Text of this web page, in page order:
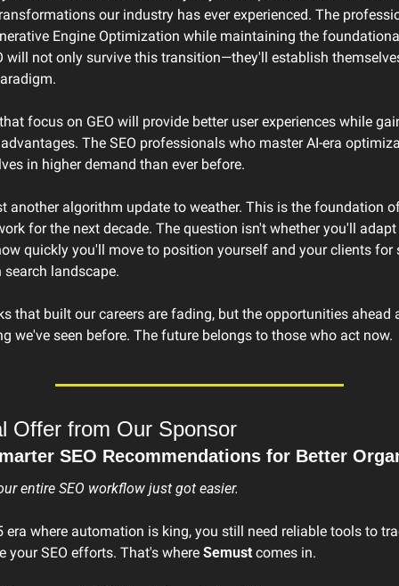
our industry has ever experienced. The
Engine Optimization while maintaining the
will not only survive this transition—they'll establish
focus on GEO will provide better user experiences while
The SEO professionals who master AI-era
in higher demand than ever before.
another algorithm update to weather. This is the foundation
for the next decade. The question isn't whether you'll
quickly you'll move to position yourself and your clients for
search landscape.
that built our careers are fading, but the opportunities ahead
we've seen before. The future belongs to those who act now.
Offer from Our Sponsor
SEO Recommendations for Better
entire SEO workflow just got easier.
era where automation is king, you still need reliable tools to
your SEO efforts. That's where Semust comes in.